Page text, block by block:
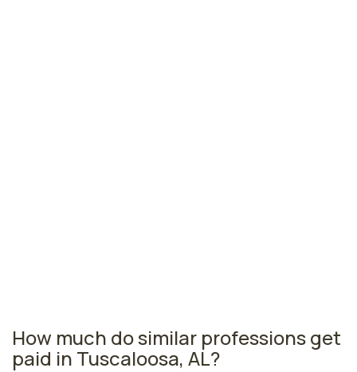
How much do similar professions get
paid in Tuscaloosa, AL?